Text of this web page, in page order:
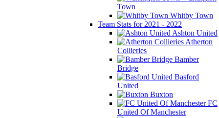
Town
Whitby Town
Team Stats for 2021 - 2022
Ashton United
Atherton
Collieries
Bamber
Bridge
Basford
United
Buxton
FC
United Of Manchester